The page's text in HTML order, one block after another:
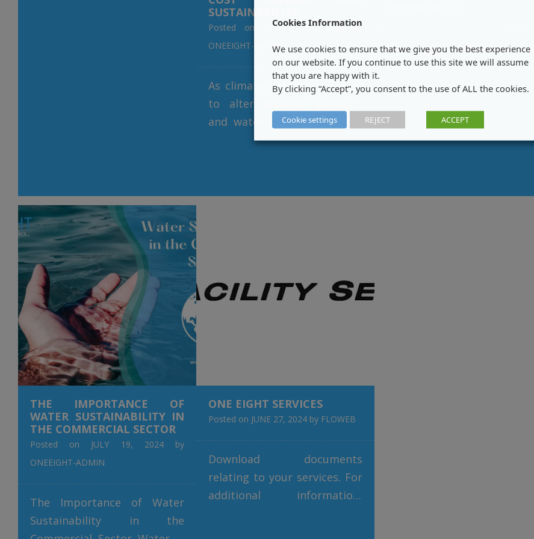
SUSTAINABILITY.
Posted on AUGUST 26, 2024by
ONEEIGHT-ADMIN
As climate change continues
to alter weather patterns
and water scarcity becomes
a pressing global issue,
critical than ever. One Eight
revolutionary rainwater
recovery system. This
One Eight Filtration Test
Document
THE IMPORTANCE OF
WATER SUSTAINABILITY IN
THE COMMERCIAL SECTOR
Posted on JULY 19, 2024by
ONEEIGHT-ADMIN
The Importance of Water
Sustainability in the
ONE EIGHT SERVICES
Posted on JUNE 27, 2024 by FLOWEB
Download documents
relating to your services. For
additional information,
Cookies Information
We use cookies to ensure that we give you the best experience
on our website. If you continue to use this site we will assume
that you are happy with it.
By clicking “Accept”, you consent to the use of ALL the cookies.
Cookie settings REJECT ACCEPT